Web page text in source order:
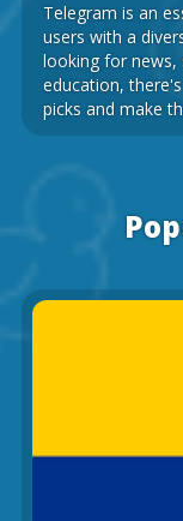
Telegram is an
users with a
looking for news,
education,
picks and make